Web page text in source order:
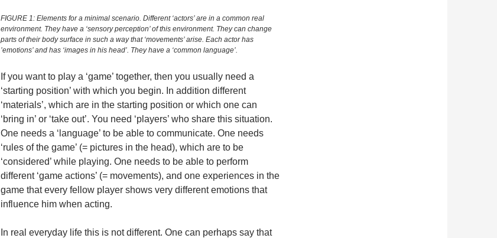
FIGURE 1: Elements for a minimal scenario. Different ‘actors’ are in a common real
environment. They have a ‘sensory perception’ of this environment. They can change
parts of their body surface in such a way that ‘movements’ arise. Each actor has
’emotions’ and has ‘images in his head’. They have a ‘common language’.
If you want to play a ‘game’ together, then you usually need a
‘starting position’ with which you begin. In addition different
‘materials’, which are in the starting position or which one can
‘bring in’ or ‘take out’. You need ‘players’ who share this situation.
One needs a ‘language’ to be able to communicate. One needs
‘rules of the game’ (= pictures in the head), which are to be
‘considered’ while playing. One needs to be able to perform
different ‘game actions’ (= movements), and one experiences in the
game that every fellow player shows very different emotions that
influence him when acting.
In real everyday life this is not different. One can perhaps say that